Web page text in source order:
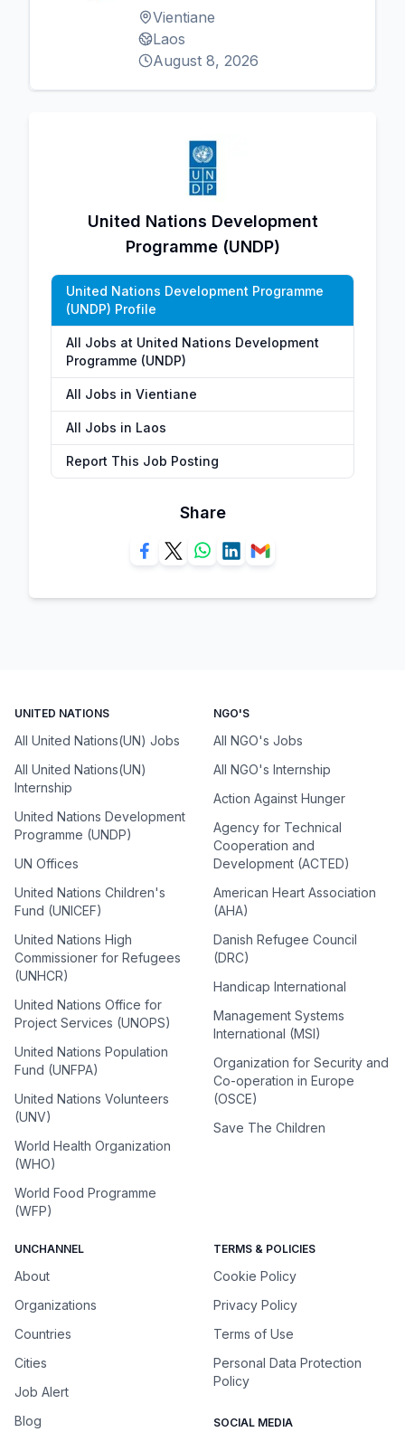
Vientiane
Laos
August 8, 2026
United Nations Development
Programme (UNDP)
United Nations Development Programme
(UNDP) Profile
All Jobs at United Nations Development
Programme (UNDP)
All Jobs in Vientiane
All Jobs in Laos
Report This Job Posting
Share
UNITED NATIONS
All United Nations(UN) Jobs
All United Nations(UN)
Internship
United Nations Development
Programme (UNDP)
UN Offices
United Nations Children's
Fund (UNICEF)
United Nations High
Commissioner for Refugees
(UNHCR)
United Nations Office for
Project Services (UNOPS)
United Nations Population
Fund (UNFPA)
United Nations Volunteers
(UNV)
World Health Organization
(WHO)
World Food Programme
(WFP)
NGO'S
All NGO's Jobs
All NGO's Internship
Action Against Hunger
Agency for Technical
Cooperation and
Development (ACTED)
American Heart Association
(AHA)
Danish Refugee Council
(DRC)
Handicap International
Management Systems
International (MSI)
Organization for Security and
Co-operation in Europe
(OSCE)
Save The Children
UNCHANNEL
About
Organizations
Countries
Cities
Job Alert
Blog
TERMS & POLICIES
Cookie Policy
Privacy Policy
Terms of Use
Personal Data Protection
Policy
SOCIAL MEDIA